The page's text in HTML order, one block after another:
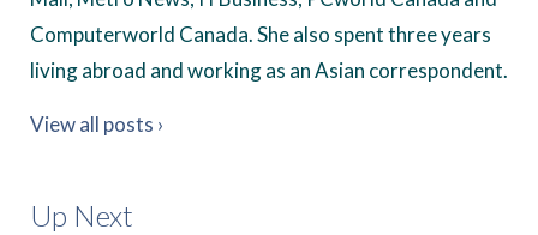
Computerworld Canada. She also spent three years
living abroad and working as an Asian correspondent.
View all posts ›
Up Next